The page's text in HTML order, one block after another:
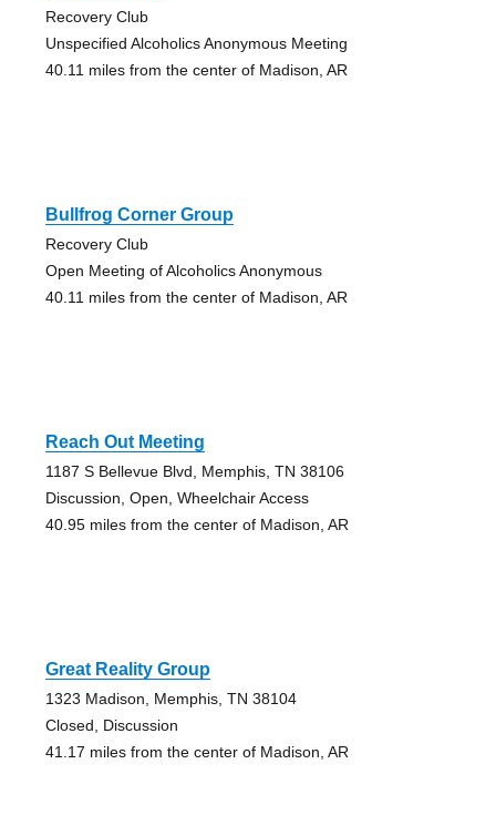
Recovery Club
Unspecified Alcoholics Anonymous Meeting
40.11 miles from the center of Madison, AR
Bullfrog Corner Group
Recovery Club
Open Meeting of Alcoholics Anonymous
40.11 miles from the center of Madison, AR
Reach Out Meeting
1187 S Bellevue Blvd, Memphis, TN 38106
Discussion, Open, Wheelchair Access
40.95 miles from the center of Madison, AR
Great Reality Group
1323 Madison, Memphis, TN 38104
Closed, Discussion
41.17 miles from the center of Madison, AR